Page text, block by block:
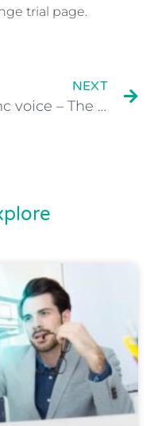
trial page.
NEXT
Lync voice – The new features